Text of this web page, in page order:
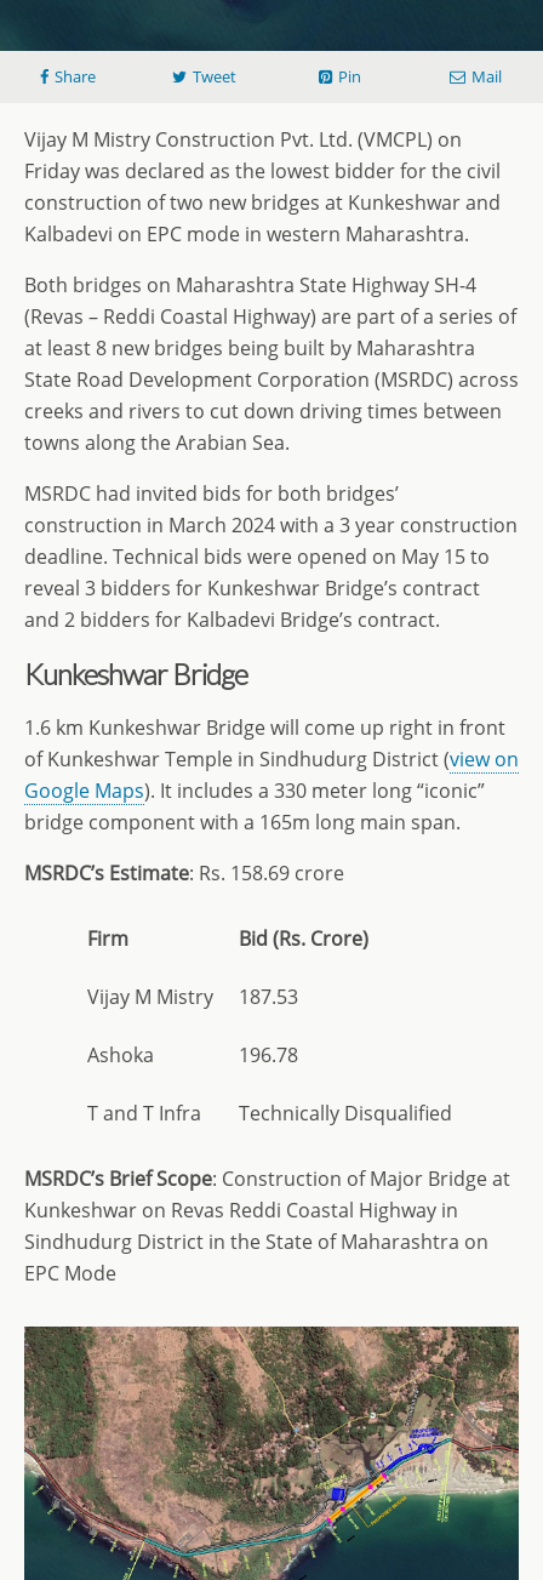
Share Tweet Pin Mail
Vijay M Mistry Construction Pvt. Ltd. (VMCPL) on
Friday was declared as the lowest bidder for the civil
construction of two new bridges at Kunkeshwar and
Kalbadevi on EPC mode in western Maharashtra.
Both bridges on Maharashtra State Highway SH-4
(Revas – Reddi Coastal Highway) are part of a series of
at least 8 new bridges being built by Maharashtra
State Road Development Corporation (MSRDC) across
creeks and rivers to cut down driving times between
towns along the Arabian Sea.
MSRDC had invited bids for both bridges’
construction in March 2024 with a 3 year construction
deadline. Technical bids were opened on May 15 to
reveal 3 bidders for Kunkeshwar Bridge’s contract
and 2 bidders for Kalbadevi Bridge’s contract.
Kunkeshwar Bridge
1.6 km Kunkeshwar Bridge will come up right in front
of Kunkeshwar Temple in Sindhudurg District (view on
Google Maps). It includes a 330 meter long “iconic”
bridge component with a 165m long main span.
MSRDC’s Estimate: Rs. 158.69 crore
Firm Bid (Rs. Crore)
Vijay M Mistry 187.53
Ashoka 196.78
T and T Infra Technically Disqualified
MSRDC’s Brief Scope: Construction of Major Bridge at
Kunkeshwar on Revas Reddi Coastal Highway in
Sindhudurg District in the State of Maharashtra on
EPC Mode